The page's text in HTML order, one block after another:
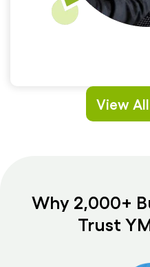
View
Why 2,000+
Trust